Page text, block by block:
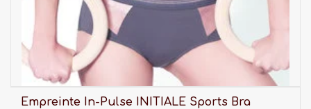
Empreinte In-Pulse INITIALE Sports Bra